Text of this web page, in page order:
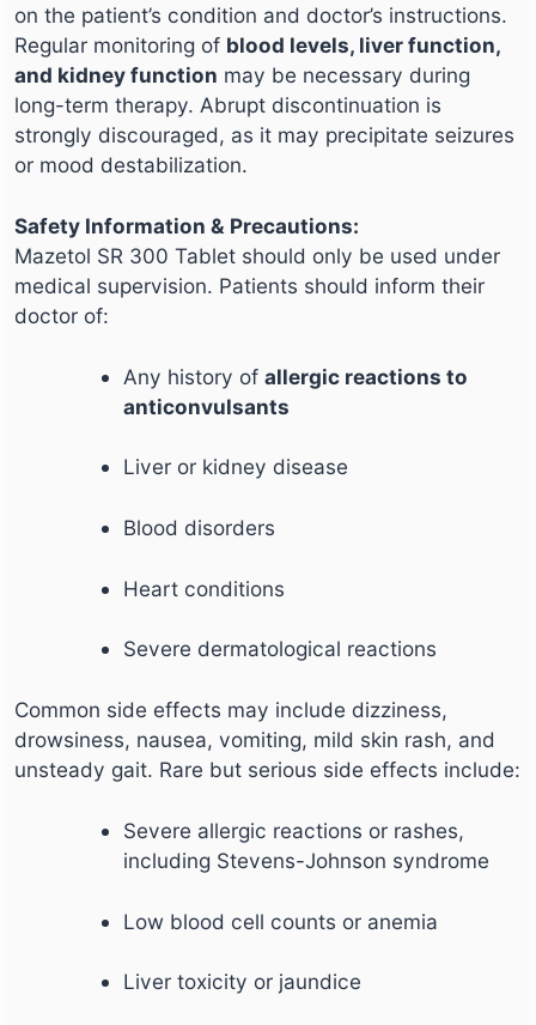
on the patient’s condition and doctor’s instructions.
Regular monitoring of blood levels, liver function,
and kidney function may be necessary during
long-term therapy. Abrupt discontinuation is
strongly discouraged, as it may precipitate seizures
or mood destabilization.
Safety Information & Precautions:
Mazetol SR 300 Tablet should only be used under
medical supervision. Patients should inform their
doctor of:
Any history ofallergic reactions to
anticonvulsants
Liver or kidney disease
Blood disorders
Heart conditions
Severe dermatological reactions
Common side effects may include dizziness,
drowsiness, nausea, vomiting, mild skin rash, and
unsteady gait. Rare but serious side effects include:
Severe allergic reactions or rashes,
including Stevens-Johnson syndrome
Low blood cell counts or anemia
Liver toxicity or jaundice